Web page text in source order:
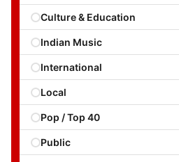
Culture & Education
Indian Music
International
Local
Pop / Top 40
Public